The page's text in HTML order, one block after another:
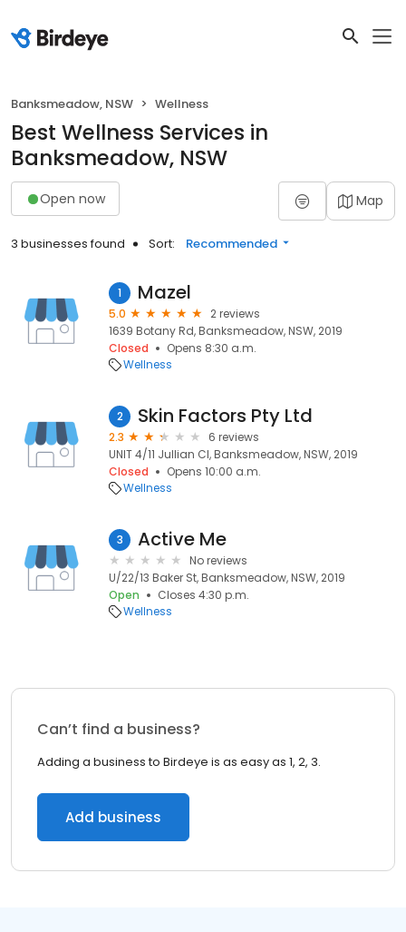
Banksmeadow, NSW Wellness
Best Wellness Services in
Banksmeadow, NSW
Open now Map
3 businesses found Sort: Recommended
1 Mazel
5.0
2 reviews
1639 Botany Rd, Banksmeadow, NSW, 2019
Closed
Opens 8:30 a.m.
Wellness
2 Skin Factors Pty Ltd
2.3
6 reviews
UNIT 4/11 Jullian Cl, Banksmeadow, NSW, 2019
Closed
Opens 10:00 a.m.
Wellness
3 Active Me
No reviews
U/22/13 Baker St, Banksmeadow, NSW, 2019
Open
Closes 4:30 p.m.
Wellness
Can’t find a business?
Adding a business to Birdeye is as easy as 1, 2, 3.
Add business